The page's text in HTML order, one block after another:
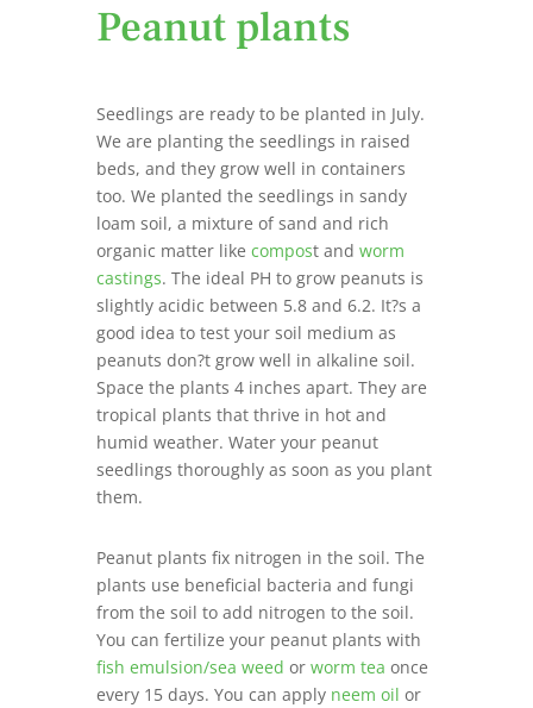
Peanut plants
Seedlings are ready to be planted in July.
We are planting the seedlings in raised
beds, and they grow well in containers
too. We planted the seedlings in sandy
loam soil, a mixture of sand and rich
organic matter like compost and worm
castings. The ideal PH to grow peanuts is
slightly acidic between 5.8 and 6.2. It?s a
good idea to test your soil medium as
peanuts don?t grow well in alkaline soil.
Space the plants 4 inches apart. They are
tropical plants that thrive in hot and
humid weather. Water your peanut
seedlings thoroughly as soon as you plant
them.
Peanut plants fix nitrogen in the soil. The
plants use beneficial bacteria and fungi
from the soil to add nitrogen to the soil.
You can fertilize your peanut plants with
fish emulsion/sea weed or worm tea once
every 15 days. You can apply neem oil or